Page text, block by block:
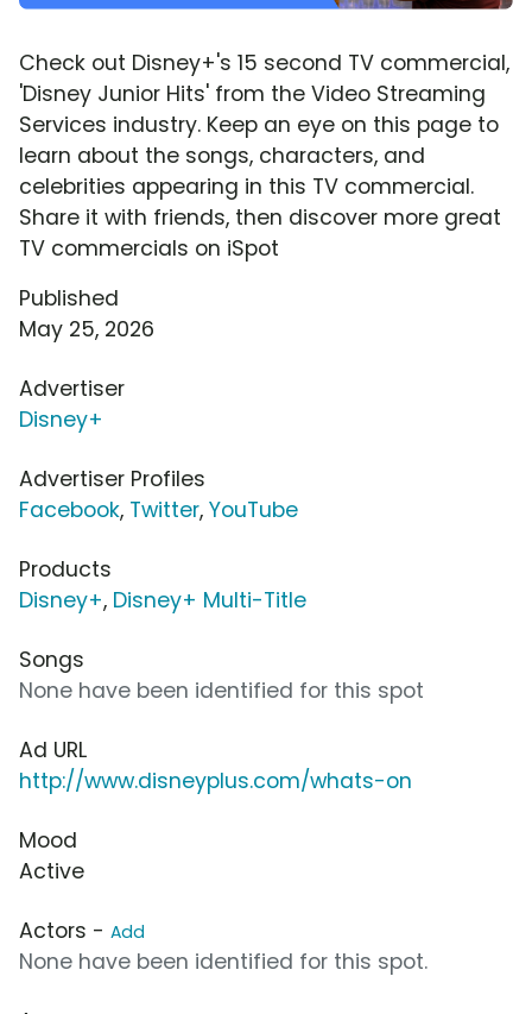
Check out Disney+'s 15 second TV commercial,
'Disney Junior Hits' from the Video Streaming
Services industry. Keep an eye on this page to
learn about the songs, characters, and
celebrities appearing in this TV commercial.
Share it with friends, then discover more great
TV commercials on iSpot
Published
May 25, 2026
Advertiser
Disney+
Advertiser Profiles
Facebook, Twitter, YouTube
Products
Disney+, Disney+ Multi-Title
Songs
None have been identified for this spot
Ad URL
http://www.disneyplus.com/whats-on
Mood
Active
Actors - Add
None have been identified for this spot.